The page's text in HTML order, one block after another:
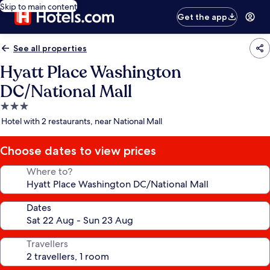
Skip to main content
Get the app
See all properties
Hyatt Place Washington
DC/National Mall
3.0
star
Hotel with 2 restaurants, near National Mall
Choose dates to view prices
Where to?
Dates
Travellers